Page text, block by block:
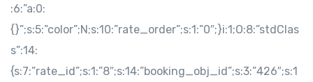
:6:”a:0:
{}”;s:5:”color”;N;s:10:”rate_order”;s:1:”0″;}i:1;O:8:”stdClas
s”:14:
{s:7:”rate_id”;s:1:”8″;s:14:”booking_obj_id”;s:3:”426″;s:1